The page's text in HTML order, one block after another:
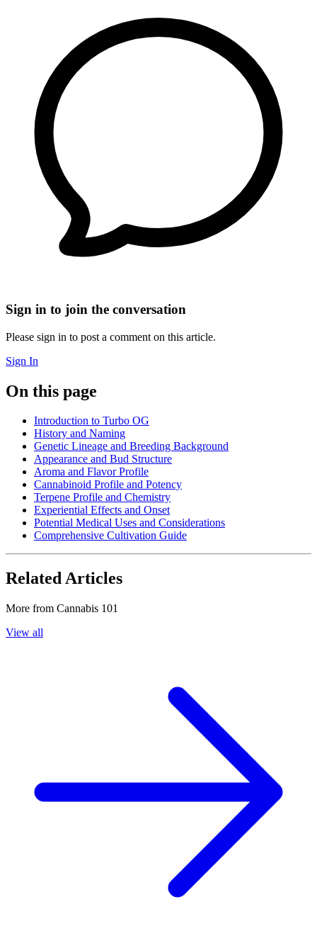
Sign in to join the conversation
Please sign in to post a comment on this article.
Sign In
On this page
Introduction to Turbo OG
History and Naming
Genetic Lineage and Breeding Background
Appearance and Bud Structure
Aroma and Flavor Profile
Cannabinoid Profile and Potency
Terpene Profile and Chemistry
Experiential Effects and Onset
Potential Medical Uses and Considerations
Comprehensive Cultivation Guide
Related Articles
More from Cannabis 101
View all